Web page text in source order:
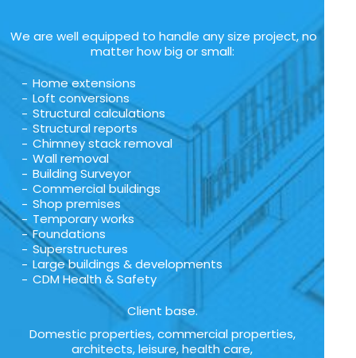
We are well equipped to handle any size project, no
matter how big or small:
Home extensions
Loft conversions
Structural calculations
Structural reports
Chimney stack removal
Wall removal
Building Surveyor
Commercial buildings
Shop premises
Temporary works
Foundations
Superstructures
Large buildings & developments
CDM Health & Safety
Client base.
Domestic properties, commercial properties,
architects, leisure, health care,